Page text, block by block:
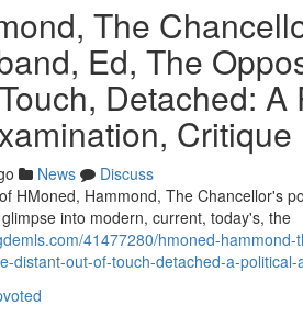
The
Ed, The
Detached:
Critique
News
Discuss
HMoned, Hammond, The Chancellor's
into modern, current, today's, the
41477280/hmoned-
distant-out-of-touch-detached-a-